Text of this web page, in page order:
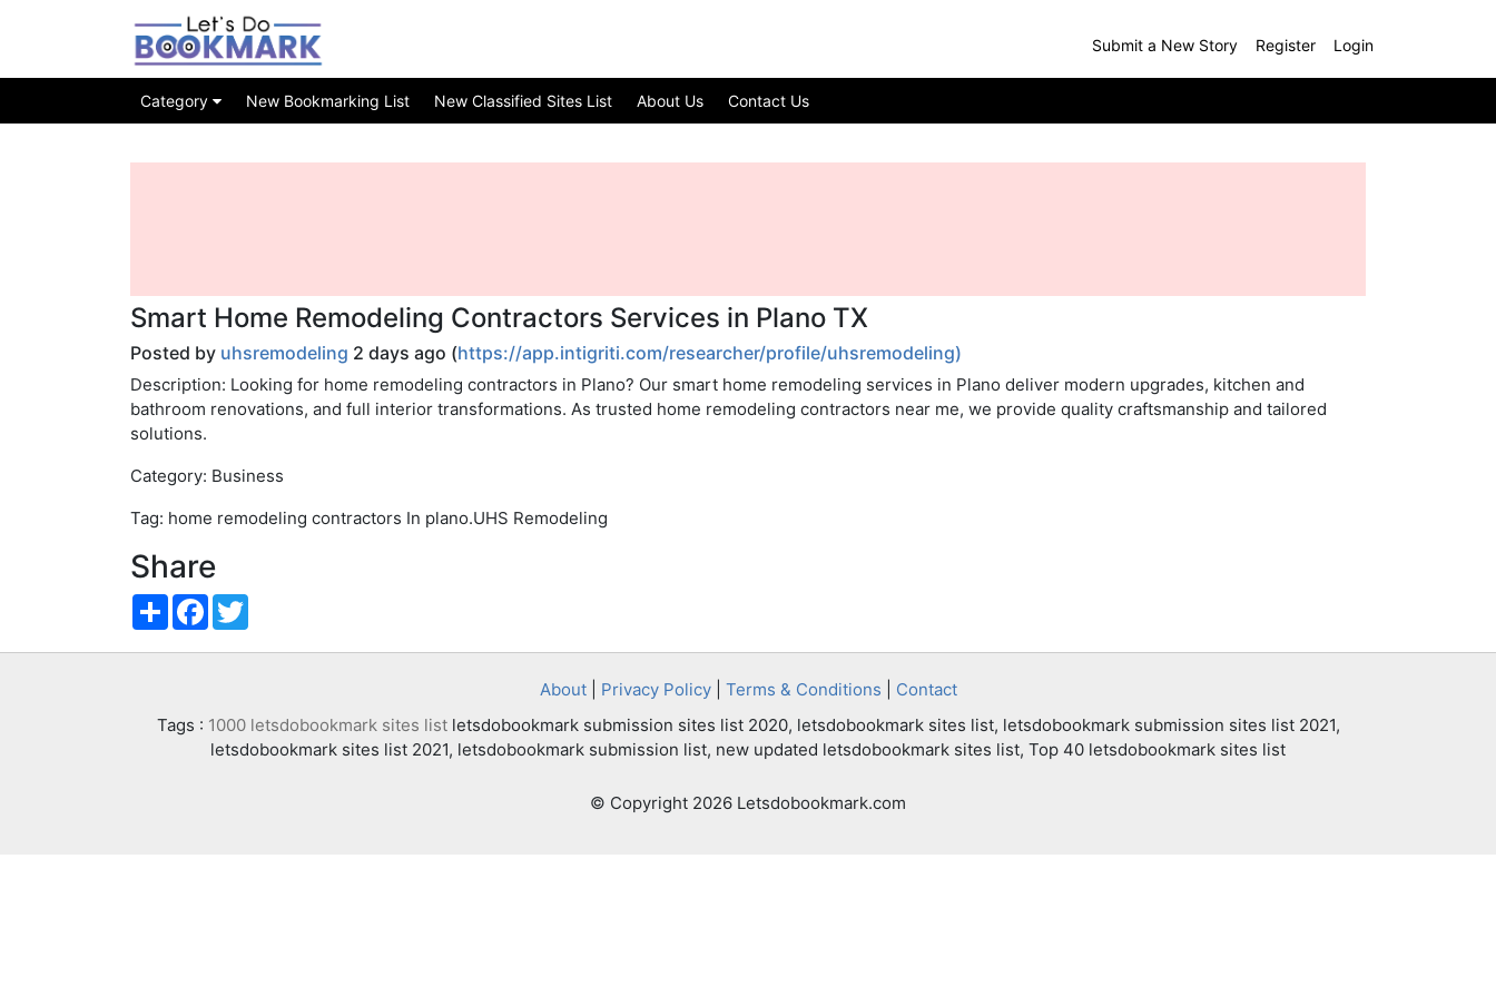
Submit a New Story Register Login
Category New Bookmarking List New Classified Sites List About Us Contact Us
Smart Home Remodeling Contractors Services in Plano TX
Posted by uhsremodeling 2 days ago (https://app.intigriti.com/researcher/profile/uhsremodeling)
Description: Looking for home remodeling contractors in Plano? Our smart home remodeling services in Plano deliver modern upgrades, kitchen and
bathroom renovations, and full interior transformations. As trusted home remodeling contractors near me, we provide quality craftsmanship and tailored
solutions.
Category: Business
Tag: home remodeling contractors In plano.UHS Remodeling
Share
ShareFacebook
About| Privacy Policy| Terms & Conditions
Contact
Tags : 1000 letsdobookmark sites listletsdobookmark submission sites list 2020, letsdobookmark sites list, letsdobookmark submission sites list 2021,
letsdobookmark sites list 2021, letsdobookmark submission list, new updated letsdobookmark sites list, Top 40 letsdobookmark sites list
© Copyright 2026 Letsdobookmark.com